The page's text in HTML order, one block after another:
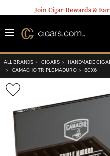
Join Cigar Rewards &
ALL BRANDS › CIGARS › HANDMADE
› CAMACHO TRIPLE MADURO › 60X6
Wishlist
Toggle